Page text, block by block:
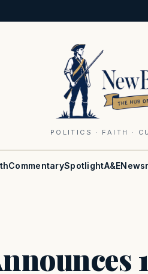
POLITICS · FAITH ·
CommentarySpotlightA&E